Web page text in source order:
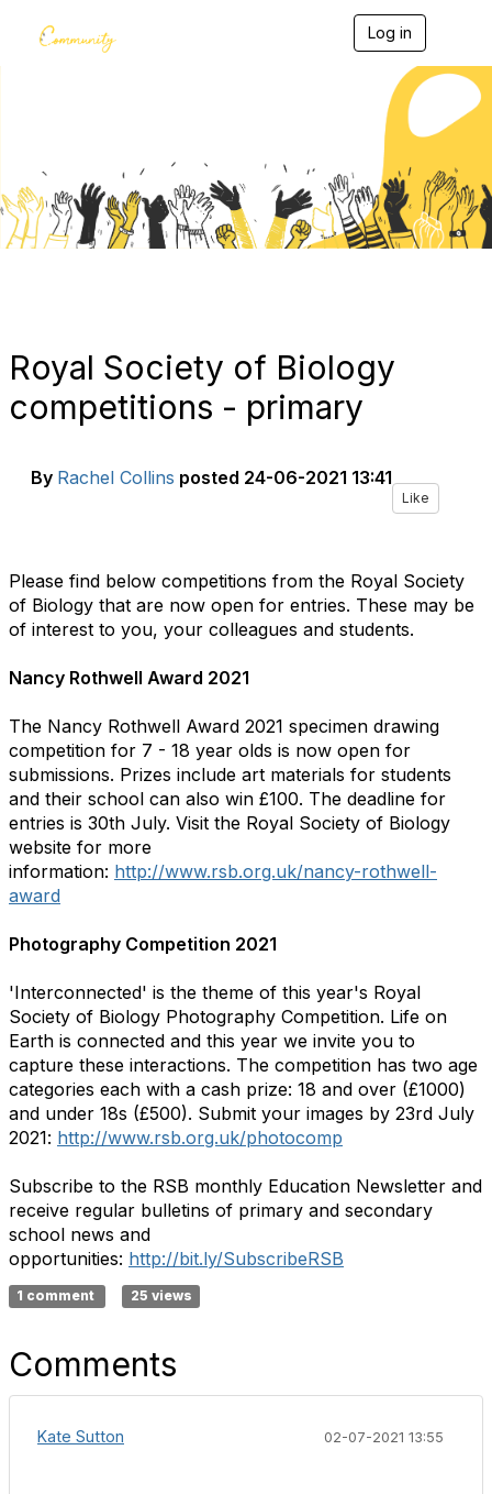
Log in
g
l
v
g
a
Royal Society of Biology
competitions - primary
By Rachel Collins posted 24-06-2021 13:41
Like
Please find below competitions from the Royal Society
of Biology that are now open for entries. These may be
of interest to you, your colleagues and students.
Nancy Rothwell Award 2021
The Nancy Rothwell Award 2021 specimen drawing
competition for 7 - 18 year olds is now open for
submissions. Prizes include art materials for students
and their school can also win £100. The deadline for
entries is 30th July. Visit the Royal Society of Biology
website for more
information: http://www.rsb.org.uk/nancy-rothwell-
award
Photography Competition 2021
'Interconnected' is the theme of this year's Royal
Society of Biology Photography Competition. Life on
Earth is connected and this year we invite you to
capture these interactions. The competition has two age
categories each with a cash prize: 18 and over (£1000)
and under 18s (£500). Submit your images by 23rd July
2021: http://www.rsb.org.uk/photocomp
Subscribe to the RSB monthly Education Newsletter and
receive regular bulletins of primary and secondary
school news and
opportunities: http://bit.ly/SubscribeRSB
1 comment 25 views
Comments
Kate Sutton 02-07-2021 13:55